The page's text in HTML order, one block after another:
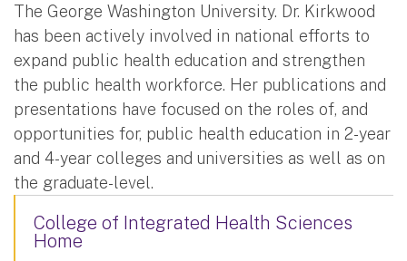
The George Washington University. Dr. Kirkwood
has been actively involved in national efforts to
expand public health education and strengthen
the public health workforce. Her publications and
presentations have focused on the roles of, and
opportunities for, public health education in 2-year
and 4-year colleges and universities as well as on
the graduate-level.
College of Integrated Health Sciences
Home